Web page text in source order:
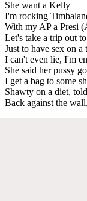
She want a Kelly
I'm rocking
With my AP a Presi
Let's take a trip out
Just to have sex on a
I can't even lie, I'm
She said her pussy
I get a bag to some
Shawty on a diet,
Back against the